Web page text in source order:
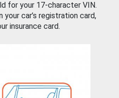
for your 17-character VIN.
your car’s registration card,
insurance card.